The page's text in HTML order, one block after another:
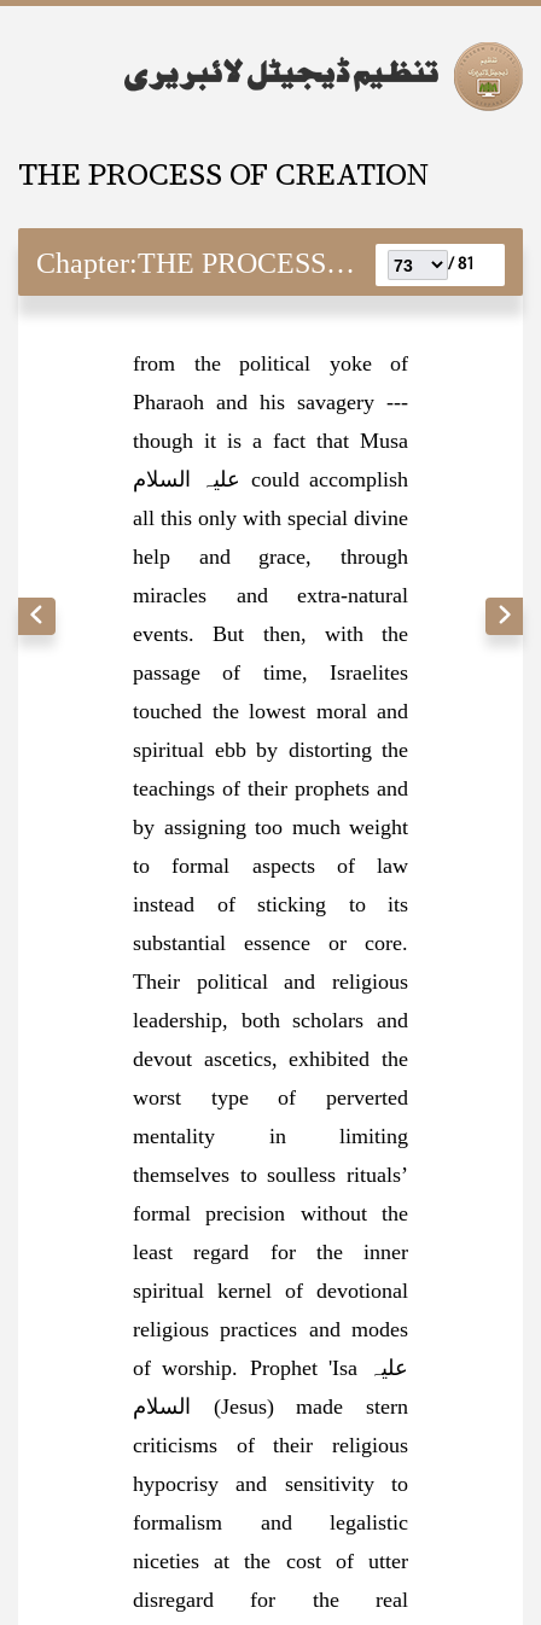
THE PROCESS OF CREATION
Chapter:THE PROCESS OF CREATION 81 /
from the political yoke of
Pharaoh and his savagery ---
though it is a fact that Musa
علیہ السلام could accomplish
all this only with special divine
help and grace, through
miracles and extra-natural
events. But then, with the
passage of time, Israelites
touched the lowest moral and
spiritual ebb by distorting the
teachings of their prophets and
by assigning too much weight
to formal aspects of law
instead of sticking to its
substantial essence or core.
Their political and religious
leadership, both scholars and
devout ascetics, exhibited the
worst type of perverted
mentality in limiting
themselves to soulless rituals’
formal precision without the
least regard for the inner
spiritual kernel of devotional
religious practices and modes
of worship. Prophet 'Isa علیہ
السلام (Jesus) made stern
criticisms of their religious
hypocrisy and sensitivity to
formalism and legalistic
niceties at the cost of utter
disregard for the real